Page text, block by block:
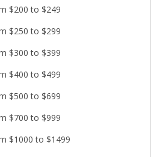
$200 to $249
$250 to $299
$300 to $399
$400 to $499
$500 to $699
$700 to $999
$1000 to $1499